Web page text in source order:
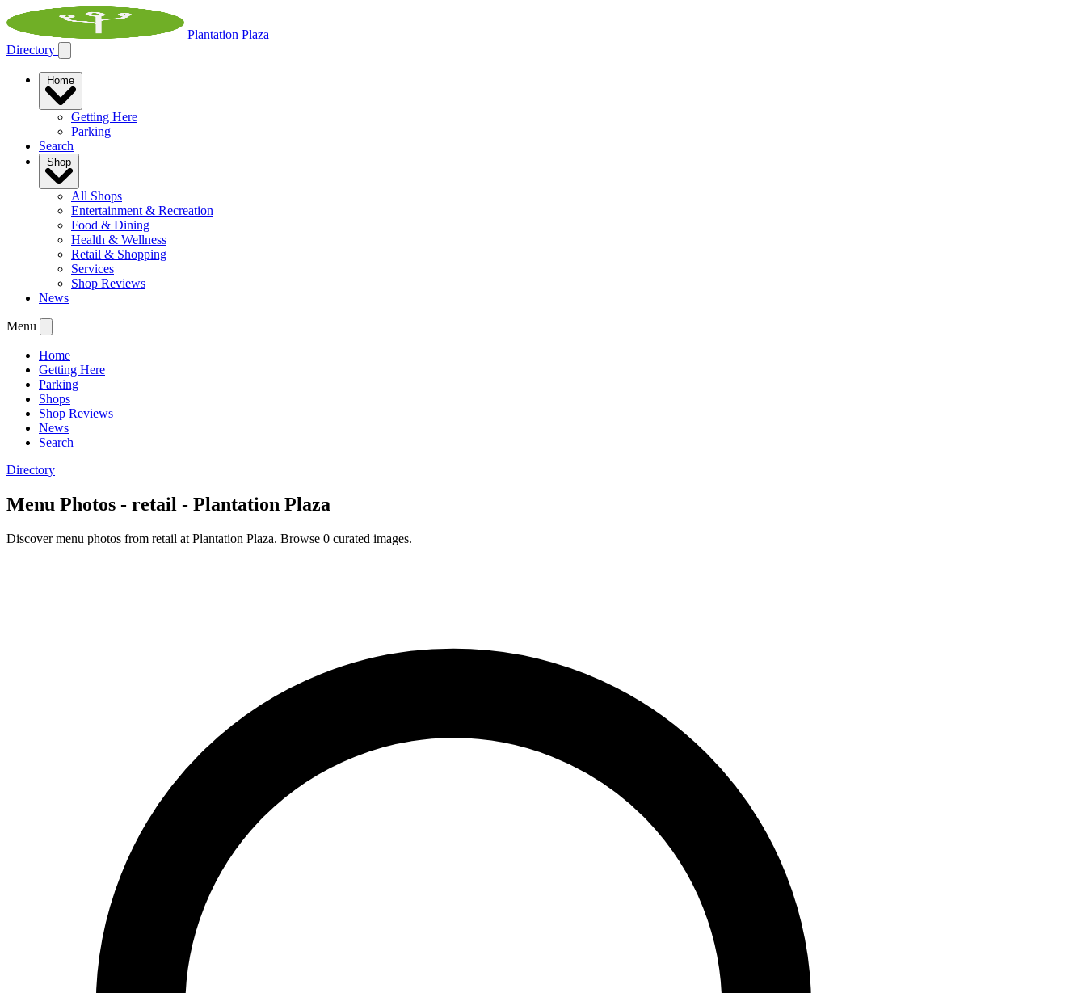
Plantation Plaza
Directory
Getting Here
Parking
Search
All Shops
Entertainment & Recreation
Food & Dining
Health & Wellness
Retail & Shopping
Services
Shop Reviews
News
Menu
Home
Getting Here
Parking
Shops
Shop Reviews
News
Search
Directory
Menu Photos - retail - Plantation Plaza
Discover menu photos from retail at Plantation Plaza. Browse 0 curated images.